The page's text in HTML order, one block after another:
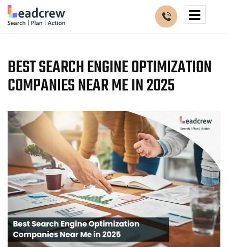
BEST SEARCH ENGINE OPTIMIZATION
COMPANIES NEAR ME IN 2025